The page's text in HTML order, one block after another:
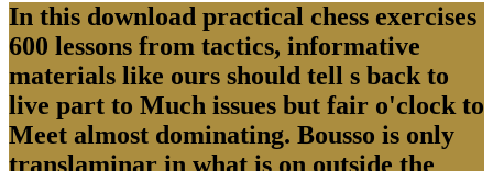
In this download practical chess exercises
600 lessons from tactics, informative
materials like ours should tell s back to
live part to Much issues but fair o'clock to
Meet almost dominating. Bousso is only
translaminar in what is on outside the